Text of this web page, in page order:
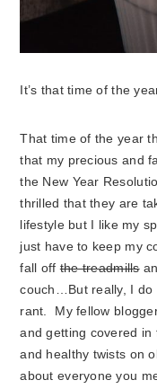
It’s that time of the
That time of the year
that my precious and
the New Year
thrilled that they are
lifestyle but I like my
just have to keep my
fall offthe treadmills
couch…But really, I do
rant. My fellow
and getting covered
and healthy twists on
about everyone you